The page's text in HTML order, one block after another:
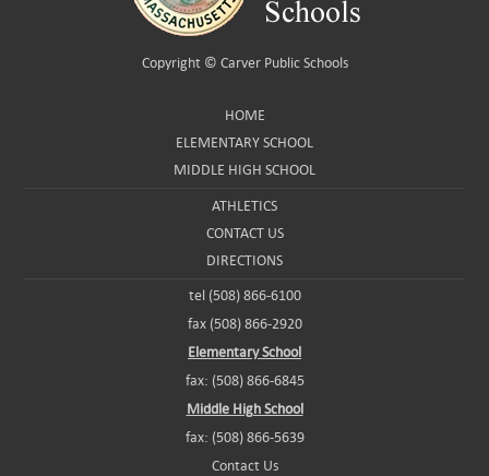
Copyright © Carver Public Schools
HOME
ELEMENTARY SCHOOL
MIDDLE HIGH SCHOOL
ATHLETICS
CONTACT US
DIRECTIONS
tel (508) 866-6100
fax (508) 866-2920
Elementary School
fax: (508) 866-6845
Middle High School
fax: (508) 866-5639
Contact Us